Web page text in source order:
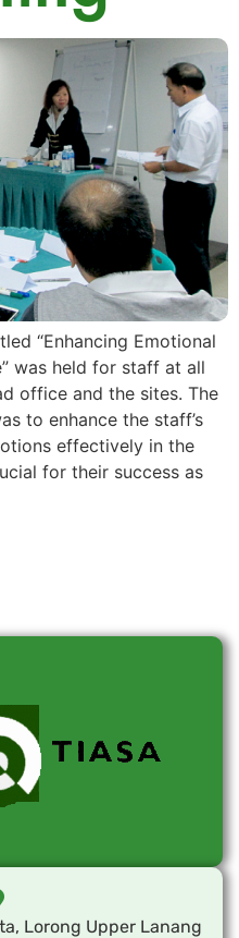
“Enhancing Emotional
was held for staff at all
office and the sites. The
to enhance the staff’s
effectively in the
for their success as
Lorong Upper Lanang